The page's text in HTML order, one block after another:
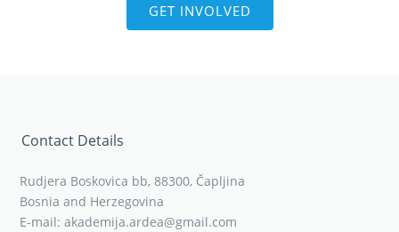
GET INVOLVED
Contact Details
Rudjera Boskovica bb, 88300, Čapljina
Bosnia and Herzegovina
E-mail: akademija.ardea@gmail.com